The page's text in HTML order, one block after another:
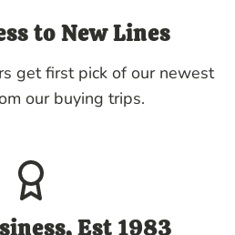
to New Lines
get first pick of our newest
our buying trips.
Est 1983